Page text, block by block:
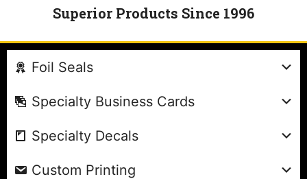
Superior Products Since 1996
Foil Seals
Specialty Business Cards
Specialty Decals
Custom Printing